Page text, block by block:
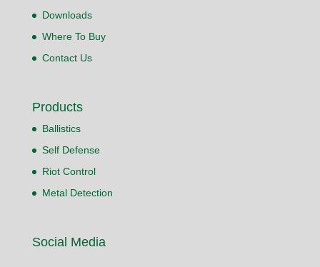
Downloads
Where To Buy
Contact Us
Products
Ballistics
Self Defense
Riot Control
Metal Detection
Social Media